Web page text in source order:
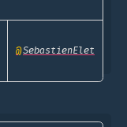
@SebastienElet